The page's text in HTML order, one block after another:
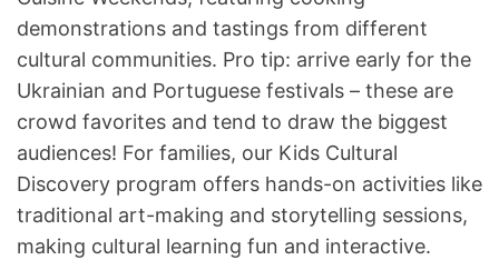
demonstrations and tastings from different
cultural communities. Pro tip: arrive early for the
Ukrainian and Portuguese festivals – these are
crowd favorites and tend to draw the biggest
audiences! For families, our Kids Cultural
Discovery program offers hands-on activities like
traditional art-making and storytelling sessions,
making cultural learning fun and interactive.